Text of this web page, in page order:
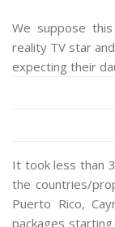
We suppose
reality TV star
expecting their
It took less than
the countries/
Puerto Rico,
packages